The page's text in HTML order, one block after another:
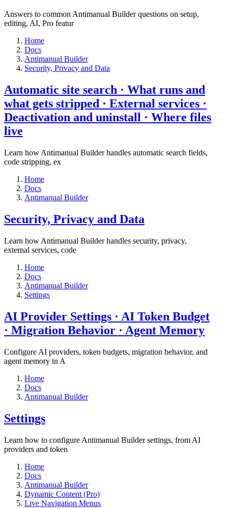
Answers to common Antimanual Builder questions on setup,
editing, AI, Pro featur
Home
Docs
Antimanual Builder
​Security, Privacy and Data
Automatic site search · What runs and
what gets stripped · External services ·
Deactivation and uninstall · Where files
live​
Learn how Antimanual Builder handles automatic search fields,
code stripping, ex
Home
Docs
Antimanual Builder
​Security, Privacy and Data
Learn how Antimanual Builder handles security, privacy,
external services, code
Home
Docs
Antimanual Builder
Settings​
AI Provider Settings · AI Token Budget
· Migration Behavior · Agent Memory​
Configure AI providers, token budgets, migration behavior, and
agent memory in A
Home
Docs
Antimanual Builder
Settings​
Learn how to configure Antimanual Builder settings, from AI
providers and token
Home
Docs
Antimanual Builder
Dynamic Content (Pro)
Live Navigation Menus